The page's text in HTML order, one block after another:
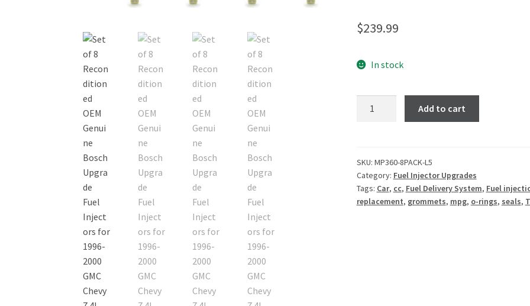
$239.99
In stock
Add to cart
SKU: MP360-8PACK-L5
Category: Fuel Injector Upgrades
Tags: Car, cc, Fuel Delivery System, Fuel
replacement, grommets, mpg, o-rings, seals,